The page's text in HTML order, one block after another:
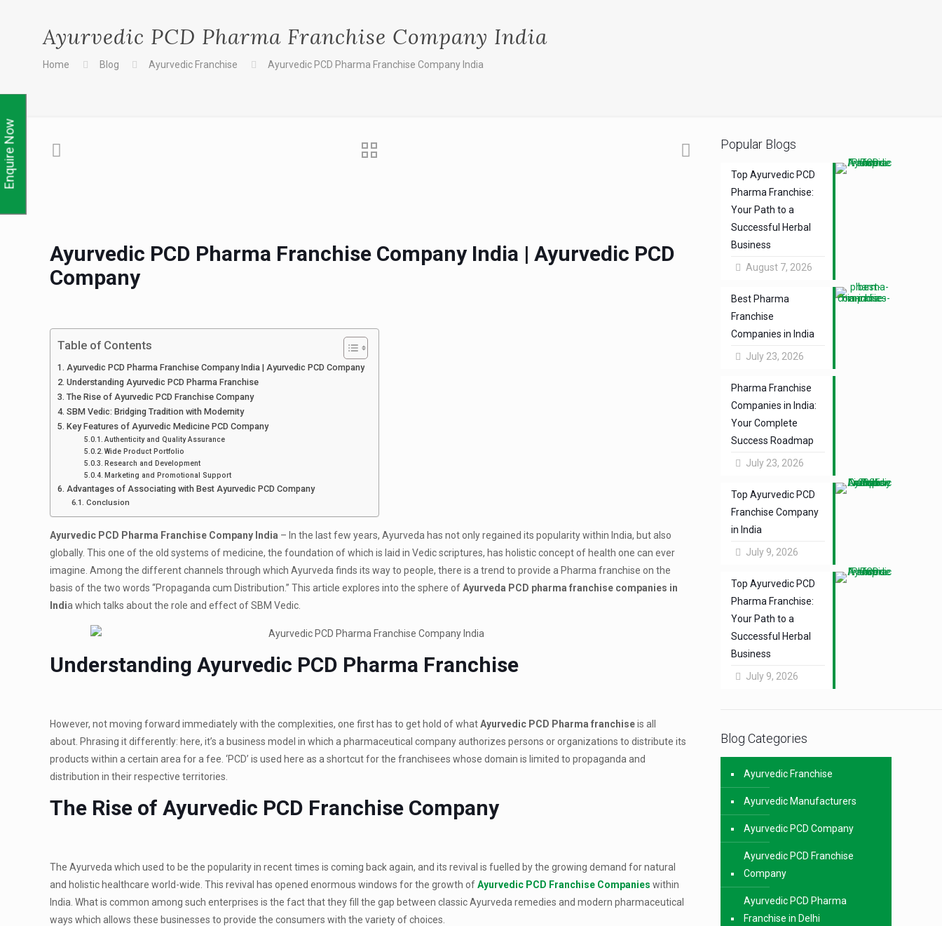
Ayurvedic PCD Pharma Franchise Company India
Home Blog Ayurvedic Franchise Ayurvedic PCD Pharma Franchise Company India
Ayurvedic PCD Pharma Franchise Company India | Ayurvedic PCD
Company
Table of Contents
Ayurvedic PCD Pharma Franchise Company India | Ayurvedic PCD Company
Understanding Ayurvedic PCD Pharma Franchise
The Rise of Ayurvedic PCD Franchise Company
SBM Vedic: Bridging Tradition with Modernity
Key Features of Ayurvedic Medicine PCD Company
Authenticity and Quality Assurance
Wide Product Portfolio
Research and Development
Marketing and Promotional Support
Advantages of Associating with Best Ayurvedic PCD Company
Conclusion
Ayurvedic PCD Pharma Franchise Company India – In the last few years, Ayurveda has not only regained its popularity within India, but also
globally. This one of the old systems of medicine, the foundation of which is laid in Vedic scriptures, has holistic concept of health one can ever
imagine. Among the different channels through which Ayurveda finds its way to people, there is a trend to provide a Pharma franchise on the
basis of the two words “Propaganda cum Distribution.” This article explores into the sphere ofAyurveda PCD pharma franchise companies in
India which talks about the role and effect of SBM Vedic.
Understanding Ayurvedic PCD Pharma Franchise
However, not moving forward immediately with the complexities, one first has to get hold of whatAyurvedic PCD Pharma franchiseis all
about. Phrasing it differently: here, it’s a business model in which a pharmaceutical company authorizes persons or organizations to distribute its
products within a certain area for a fee. ‘PCD’ is used here as a shortcut for the franchisees whose domain is limited to propaganda and
distribution in their respective territories.
The Rise of Ayurvedic PCD Franchise Company
The Ayurveda which used to be the popularity in recent times is coming back again, and its revival is fuelled by the growing demand for natural
and holistic healthcare world-wide. This revival has opened enormous windows for the growth ofAyurvedic PCD Franchise Companies within
India. What is common among such enterprises is the fact that they fill the gap between classic Ayurveda remedies and modern pharmaceutical
ways which allows these businesses to provide the consumers with the variety of choices.
Popular Blogs
Top Ayurvedic PCD
Pharma Franchise:
Your Path to a
Successful Herbal
Business
August 7, 2026
Best Pharma
Franchise
Companies in India
July 23, 2026
Pharma Franchise
Companies in India:
Your Complete
Success Roadmap
July 23, 2026
Top Ayurvedic PCD
Franchise Company
in India
July 9, 2026
Top Ayurvedic PCD
Pharma Franchise:
Your Path to a
Successful Herbal
Business
July 9, 2026
Blog Categories
Ayurvedic Franchise
Ayurvedic Manufacturers
Ayurvedic PCD Company
Ayurvedic PCD Franchise
Company
Ayurvedic PCD Pharma
Franchise in Delhi
Enquire Now